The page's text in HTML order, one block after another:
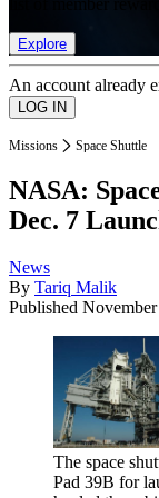
Explore
An account already
Missions Space Shuttle
NASA:
Dec. 7
News
By Tariq Malik
Published
The space
Pad 39B for